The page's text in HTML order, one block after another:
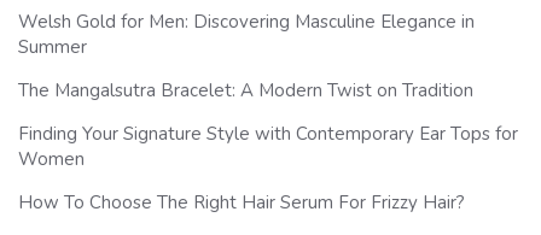
Welsh Gold for Men: Discovering Masculine Elegance in
Summer
The Mangalsutra Bracelet: A Modern Twist on Tradition
Finding Your Signature Style with Contemporary Ear Tops for
Women
How To Choose The Right Hair Serum For Frizzy Hair?